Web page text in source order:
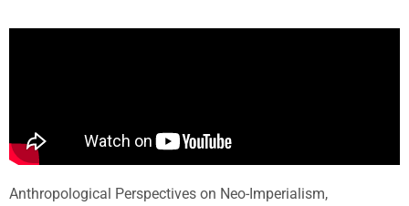
Anthropological Perspectives on Neo-Imperialism,